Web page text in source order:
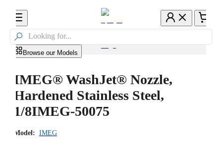

Browse our Models
IMEG® WashJet® Nozzle,
Hardened Stainless Steel,
1/8IMEG-50075
Model: IMEG